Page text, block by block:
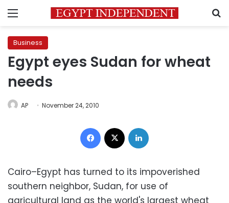
Menu
Business
Egypt eyes Sudan for wheat
needs
AP November 24, 2010
Facebook
Cairo–Egypt has turned to its impoverished
southern neighbor, Sudan, for use of
agricultural land as the world's largest wheat